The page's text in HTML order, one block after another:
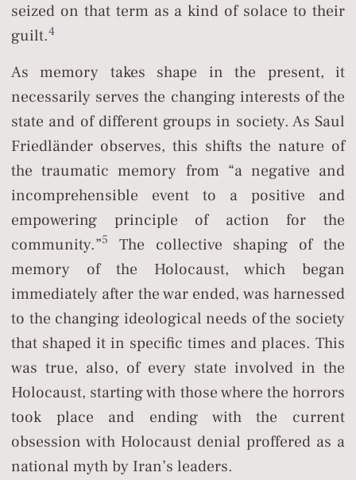
seized on that term as a kind of solace to their
guilt.4
As memory takes shape in the present, it
necessarily serves the changing interests of the
state and of different groups in society. As Saul
Friedländer observes, this shifts the nature of
the traumatic memory from “a negative and
incomprehensible event to a positive and
empowering principle of action for the
community.”5
The collective shaping of the
memory of the Holocaust, which began
immediately after the war ended, was harnessed
to the changing ideological needs of the society
that shaped it in specific times and places. This
was true, also, of every state involved in the
Holocaust, starting with those where the horrors
took place and ending with the current
obsession with Holocaust denial proffered as a
national myth by Iran’s leaders.